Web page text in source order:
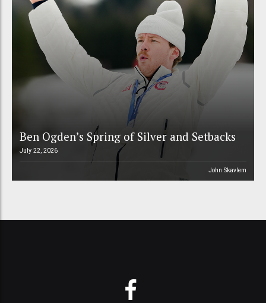
Ben Ogden’s Spring of Silver and Setbacks
July 22, 2026
John Skavlem